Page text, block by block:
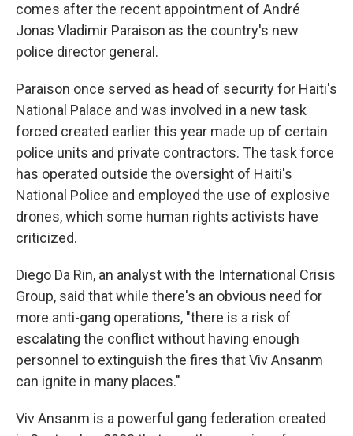
comes after the recent appointment of André
Jonas Vladimir Paraison as the country's new
police director general.
Paraison once served as head of security for Haiti's
National Palace and was involved in a new task
forced created earlier this year made up of certain
police units and private contractors. The task force
has operated outside the oversight of Haiti's
National Police and employed the use of explosive
drones, which some human rights activists have
criticized.
Diego Da Rin, an analyst with the International Crisis
Group, said that while there's an obvious need for
more anti-gang operations, "there is a risk of
escalating the conflict without having enough
personnel to extinguish the fires that Viv Ansanm
can ignite in many places."
Viv Ansanm is a powerful gang federation created